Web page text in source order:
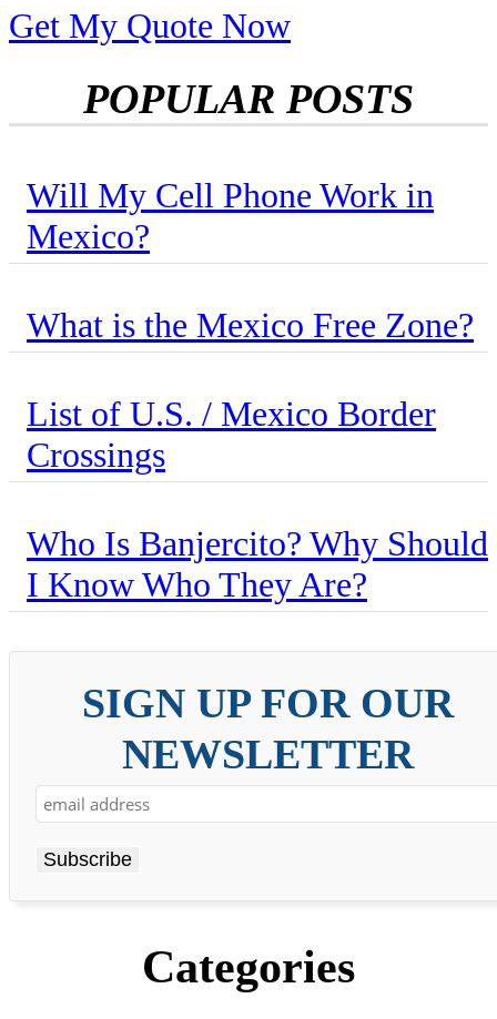
Get My Quote Now
POPULAR POSTS
Will My Cell Phone Work in
Mexico?
What is the Mexico Free Zone?
List of U.S. / Mexico Border
Crossings
Who Is Banjercito? Why Should
I Know Who They Are?
SIGN UP FOR OUR
NEWSLETTER
Categories